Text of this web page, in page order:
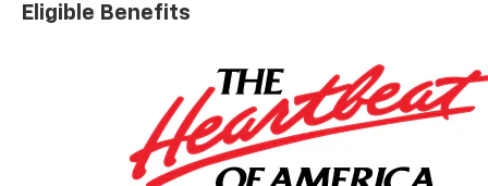
Eligible Benefits